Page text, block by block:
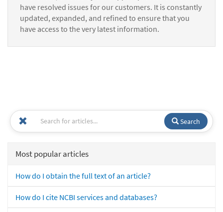
have resolved issues for our customers. It is constantly
updated, expanded, and refined to ensure that you
have access to the very latest information.
Search
Most popular articles
How do I obtain the full text of an article?
How do I cite NCBI services and databases?